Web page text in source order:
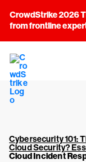
CrowdStrike 2026
from frontline
Cybersecurity 101:
Cloud Security?
Cloud Incident